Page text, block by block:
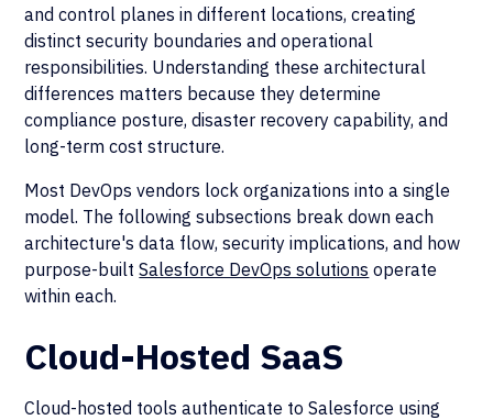
and control planes in different locations, creating
distinct security boundaries and operational
responsibilities. Understanding these architectural
differences matters because they determine
compliance posture, disaster recovery capability, and
long-term cost structure.
Most DevOps vendors lock organizations into a single
model. The following subsections break down each
architecture's data flow, security implications, and how
purpose-builtSalesforce DevOps solutions operate
within each.
Cloud-Hosted SaaS
Cloud-hosted tools authenticate to Salesforce using